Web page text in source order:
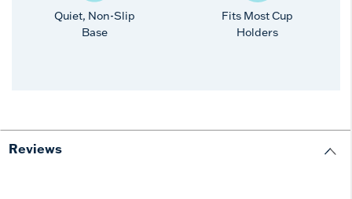
Quiet, Non-Slip
Base
Fits Most Cup
Holders
Reviews